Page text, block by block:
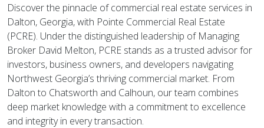
Discover the pinnacle of commercial real estate services in
Dalton, Georgia, with Pointe Commercial Real Estate
(PCRE). Under the distinguished leadership of Managing
Broker David Melton, PCRE stands as a trusted advisor for
investors, business owners, and developers navigating
Northwest Georgia’s thriving commercial market. From
Dalton to Chatsworth and Calhoun, our team combines
deep market knowledge with a commitment to excellence
and integrity in every transaction.